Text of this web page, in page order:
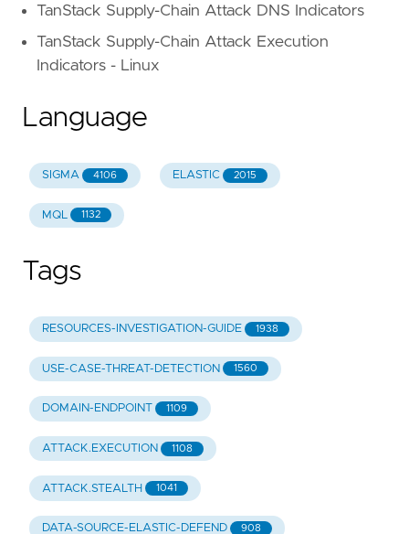
TanStack Supply-Chain Attack DNS Indicators
TanStack Supply-Chain Attack Execution
Indicators - Linux
Language
SIGMA 4106 ELASTIC 2015
MQL 1132
Tags
RESOURCES-INVESTIGATION-GUIDE 1938
USE-CASE-THREAT-DETECTION 1560
DOMAIN-ENDPOINT 1109
ATTACK.EXECUTION 1108
ATTACK.STEALTH 1041
DATA-SOURCE-ELASTIC-DEFEND 908